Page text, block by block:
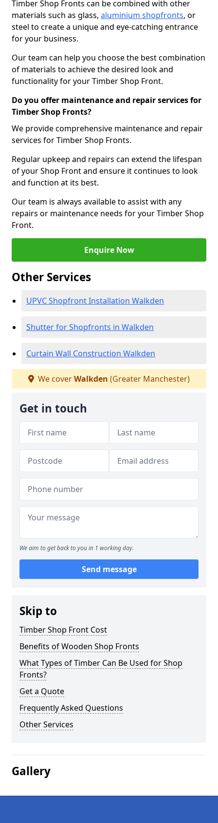
Timber Shop Fronts can be combined with other
materials such as glass, aluminium shopfronts, or
steel to create a unique and eye-catching entrance
for your business.
Our team can help you choose the best combination
of materials to achieve the desired look and
functionality for your Timber Shop Front.
Do you offer maintenance and repair services for
Timber Shop Fronts?
We provide comprehensive maintenance and repair
services for Timber Shop Fronts.
Regular upkeep and repairs can extend the lifespan
of your Shop Front and ensure it continues to look
and function at its best.
Our team is always available to assist with any
repairs or maintenance needs for your Timber Shop
Front.
Enquire Now
Other Services
UPVC Shopfront Installation Walkden
Shutter for Shopfronts in Walkden
Curtain Wall Construction Walkden
We coverWalkden (Greater Manchester)
Get in touch
We aim to get back to you in 1 working day.
Send message
Skip to
Timber Shop Front Cost
Benefits of Wooden Shop Fronts
What Types of Timber Can Be Used for Shop
Fronts?
Get a Quote
Frequently Asked Questions
Other Services
Gallery